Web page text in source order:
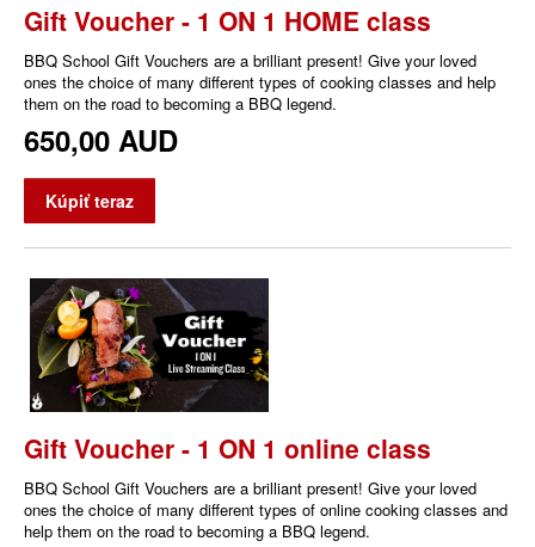
Gift Voucher - 1 ON 1 HOME class
BBQ School Gift Vouchers are a brilliant present! Give your loved
ones the choice of many different types of cooking classes and help
them on the road to becoming a BBQ legend.
650,00 AUD
Kúpiť teraz
Gift Voucher - 1 ON 1 online class
BBQ School Gift Vouchers are a brilliant present! Give your loved
ones the choice of many different types of online cooking classes and
help them on the road to becoming a BBQ legend.